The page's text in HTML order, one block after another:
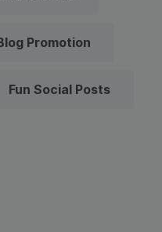
Promotion
Fun Social Posts